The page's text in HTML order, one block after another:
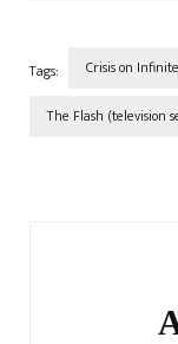
Tags: Crisis on
The Flash (television